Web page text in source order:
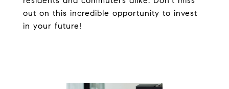
out on this incredible opportunity to invest
in your future!